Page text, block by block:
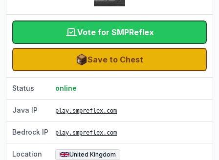
Vote for SMPReflex
Save to Chest
Status online
Java IP play.smpreflex.com
Bedrock IP play.smpreflex.com
Location United Kingdom